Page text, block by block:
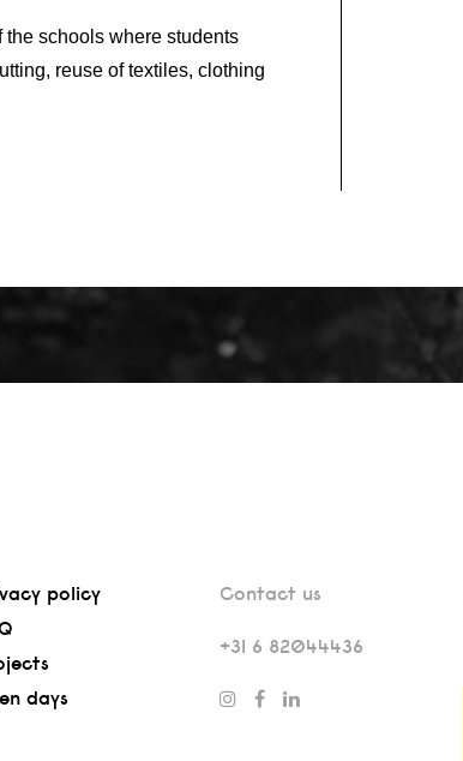
schools where students
reuse of textiles, clothing
policy
days
Contact us
+31 6 82044436